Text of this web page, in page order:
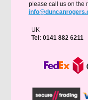
please call us on the
UK
Tel: 0141 882 6211